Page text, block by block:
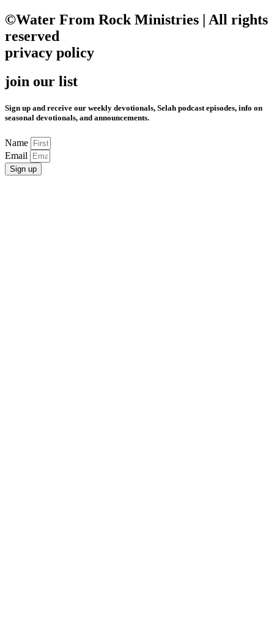
©Water From Rock Ministries | All rights
reserved
privacy policy
join our list
Sign up and receive our weekly devotionals, Selah podcast episodes, info on
seasonal devotionals, and announcements.
Name
Email
Sign up